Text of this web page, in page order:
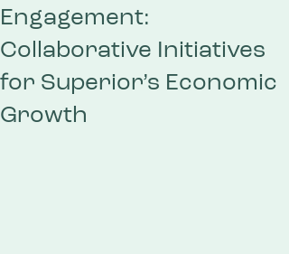
Engagement:
Collaborative Initiatives
for Superior’s Economic
Growth